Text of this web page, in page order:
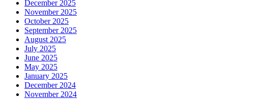
December 2025
November 2025
October 2025
September 2025
August 2025
July 2025
June 2025
May 2025
January 2025
December 2024
November 2024